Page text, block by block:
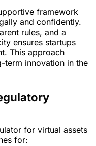
framework
and confidently.
rules, and a
ensures startups
This approach
term innovation in the
for virtual assets
for: